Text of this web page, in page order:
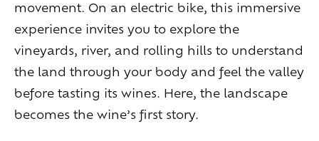
Create your events
A venue for working differently
A
venue gather explore
A venue to celebrate what truly matters
movement. On an electric bike, this immersive
experience invites you to explore the
vineyards, river, and rolling hills to understand
the land through your body and feel the valley
before tasting its wines. Here, the landscape
becomes the wine’s first story.